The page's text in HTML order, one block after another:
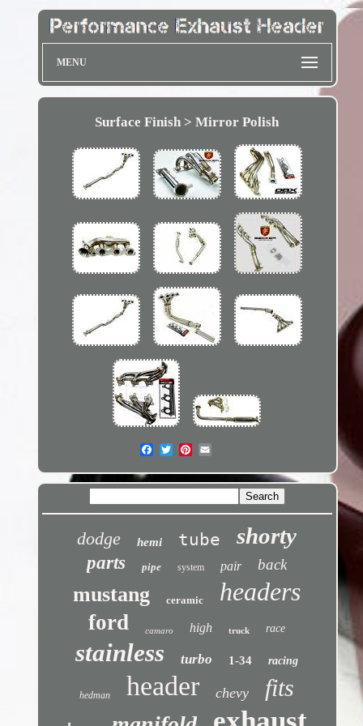
MENU
Surface Finish > Mirror Polish
dodge hemi tube shorty
parts pipe system pair back
mustang ceramic headers
ford camaro high truck race
stainless turbo 1-34 racing
hedman header chevy fits